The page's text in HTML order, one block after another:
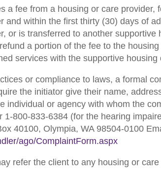
a fee from a housing or care
and within the first thirty (30) days of
or is transferred to another
a portion of the fee to the
services with the supportive
or compliance to laws, a formal
the initiator give their name,
individual or agency with whom the
800-833-6384 (for the hearing
40100, Olympia, WA 98504-0100
ago/ComplaintForm.aspx
refer the client to any housing or